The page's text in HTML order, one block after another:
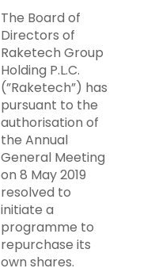
The Board of
Directors of
Raketech Group
Holding P.L.C.
(”Raketech”) has
pursuant to the
authorisation of
the Annual
General Meeting
on 8 May 2019
resolved to
initiate a
programme to
repurchase its
own shares.